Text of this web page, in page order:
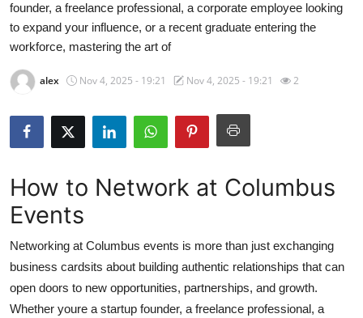
About
News Network
Submit Press Release
Health
Advertise with US
Crypto
Business
founder, a freelance professional, a corporate employee looking
to expand your influence, or a recent graduate entering the
workforce, mastering the art of
alex Nov 4, 2025 - 19:21 Nov 4, 2025 - 19:21 2
How to Network at Columbus
Events
Networking at Columbus events is more than just exchanging
business cardsits about building authentic relationships that can
open doors to new opportunities, partnerships, and growth.
Whether youre a startup founder, a freelance professional, a